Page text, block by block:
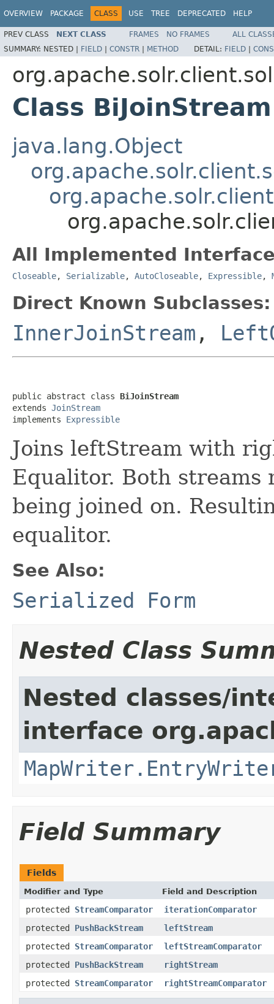
OVERVIEW PACKAGE CLASS USE TREE DEPRECATED HELP
PREV CLASS NEXT CLASS FRAMES NO FRAMES
ALL
SUMMARY: NESTED | FIELD | CONSTR | METHOD DETAIL: FIELD |
Class BiJoinStream
java.lang.Object
All Implemented
Closeable, Serializable, AutoCloseable, Expressible,
Direct Known Subclasses:
InnerJoinStream ,
public abstract class BiJoinStream
extends JoinStream
implements Expressible
Joins leftStream with
Equalitor. Both streams
being joined on.
equalitor.
See Also:
Serialized Form
Nested Class
Nested classes/
interface
Field Summary
Fields
Modifier and Type Field and Description
protected StreamComparator
iterationComparator
protected PushBackStream
leftStream
protected StreamComparator
leftStreamComparator
protected PushBackStream
rightStream
protected StreamComparator rightStreamComparator